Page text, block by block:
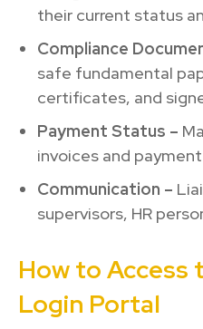
their current status
Compliance
safe fundamental
certificates, and
Payment Status –
invoices and
Communication –
supervisors, HR
How to Access
Login Portal